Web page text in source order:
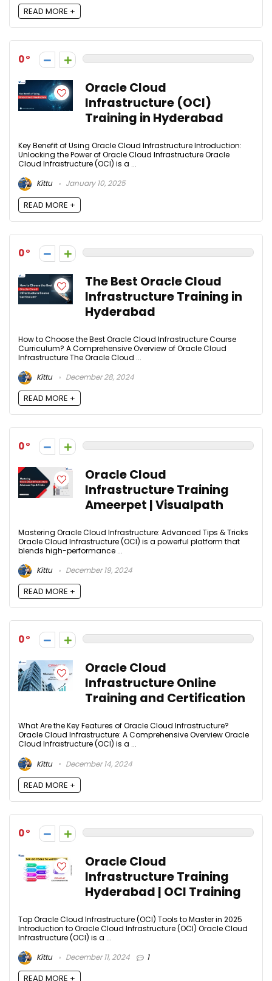
READ MORE +
0
Oracle Cloud
Infrastructure (OCI)
Training in Hyderabad
Key Benefit of Using Oracle Cloud Infrastructure Introduction:
Unlocking the Power of Oracle Cloud Infrastructure Oracle
Cloud Infrastructure (OCI) is a ...
Kittu
January 10, 2025
READ MORE +
0
The Best Oracle Cloud
Infrastructure Training in
Hyderabad
How to Choose the Best Oracle Cloud Infrastructure Course
Curriculum? A Comprehensive Overview of Oracle Cloud
Infrastructure The Oracle Cloud ...
Kittu
December 28, 2024
READ MORE +
0
Oracle Cloud
Infrastructure Training
Ameerpet | Visualpath
Mastering Oracle Cloud Infrastructure: Advanced Tips & Tricks
Oracle Cloud Infrastructure (OCI) is a powerful platform that
blends high-performance ...
Kittu
December 19, 2024
READ MORE +
0
Oracle Cloud
Infrastructure Online
Training and Certification
What Are the Key Features of Oracle Cloud Infrastructure?
Oracle Cloud Infrastructure: A Comprehensive Overview Oracle
Cloud Infrastructure (OCI) is a ...
Kittu
December 14, 2024
READ MORE +
0
Oracle Cloud
Infrastructure Training
Hyderabad | OCI Training
Top Oracle Cloud Infrastructure (OCI) Tools to Master in 2025
Introduction to Oracle Cloud Infrastructure (OCI) Oracle Cloud
Infrastructure (OCI) is a ...
Kittu
December 11, 2024 1
READ MORE +